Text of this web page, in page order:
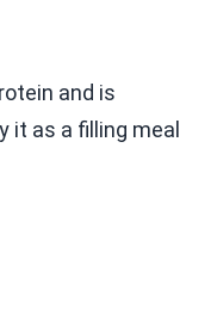
and is
it as a filling meal